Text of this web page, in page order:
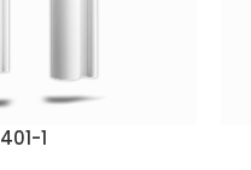
401-1